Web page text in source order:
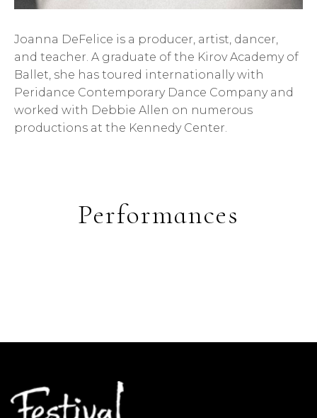
Joanna DeFelice is a producer, artist, dancer,
and teacher. A graduate of the Kirov Academy of
Ballet, she has toured internationally with
Peridance Contemporary Dance Company and
worked with Debbie Allen on numerous
productions at the Kennedy Center.
Performances